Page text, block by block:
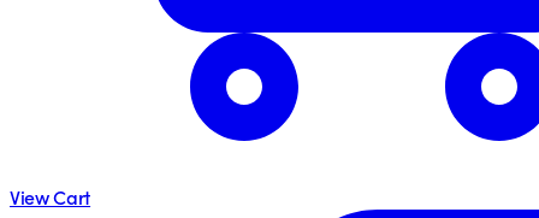
View Cart